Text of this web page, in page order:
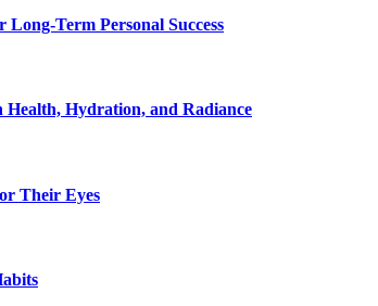
Term Personal Success
Health, Hydration, and Radiance
Their Eyes